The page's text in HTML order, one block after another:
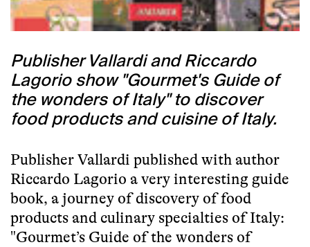
Publisher Vallardi and Riccardo
Lagorio show "Gourmet's Guide of
the wonders of Italy" to discover
food products and cuisine of Italy.
Publisher Vallardi published with author
Riccardo Lagorio a very interesting guide
book, a journey of discovery of food
products and culinary specialties of Italy:
"Gourmet’s Guide of the wonders of